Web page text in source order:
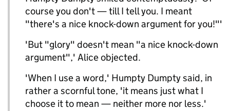
course you don't — till I tell you. I meant
"there's a nice knock-down argument for you!"'
'But "glory" doesn't mean "a nice knock-down
argument",' Alice objected.
'When I use a word,' Humpty Dumpty said, in
rather a scornful tone, 'it means just what I
choose it to mean — neither more nor less.'